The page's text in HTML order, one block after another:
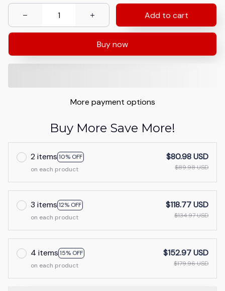
Add to cart
Buy now
More payment options
Buy More Save More!
2 items 10% OFF
on each product
$80.98 USD
$89.98 USD
3 items 12% OFF
on each product
$118.77 USD
$134.97 USD
4 items 15% OFF
on each product
$152.97 USD
$179.96 USD